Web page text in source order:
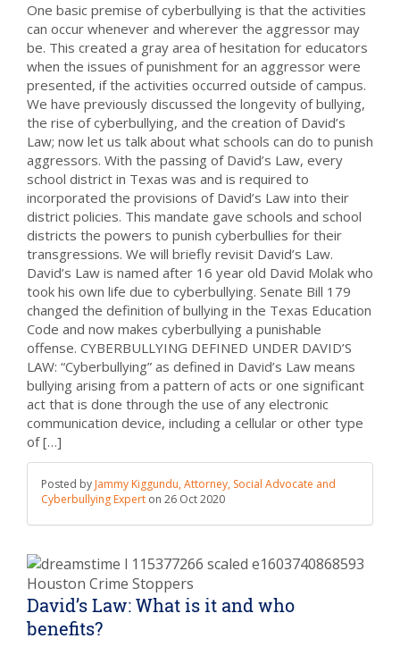
One basic premise of cyberbullying is that the activities
can occur whenever and wherever the aggressor may
be. This created a gray area of hesitation for educators
when the issues of punishment for an aggressor were
presented, if the activities occurred outside of campus.
We have previously discussed the longevity of bullying,
the rise of cyberbullying, and the creation of David’s
Law; now let us talk about what schools can do to punish
aggressors. With the passing of David’s Law, every
school district in Texas was and is required to
incorporated the provisions of David’s Law into their
district policies. This mandate gave schools and school
districts the powers to punish cyberbullies for their
transgressions. We will briefly revisit David’s Law.
David’s Law is named after 16 year old David Molak who
took his own life due to cyberbullying. Senate Bill 179
changed the definition of bullying in the Texas Education
Code and now makes cyberbullying a punishable
offense. CYBERBULLYING DEFINED UNDER DAVID’S
LAW: “Cyberbullying” as defined in David’s Law means
bullying arising from a pattern of acts or one significant
act that is done through the use of any electronic
communication device, including a cellular or other type
of […]
Posted by Jammy Kiggundu, Attorney, Social Advocate and
Cyberbullying Expert on 26 Oct 2020
David’s Law: What is it and who
benefits?